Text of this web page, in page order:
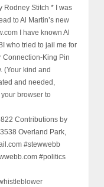
Rodney Stitch * I was
to Al Martin’s new
I have known Al
who tried to jail me for
Connection-King Pin
(Your kind and
and needed,
browser to
Contributions by
Overland Park,
#stewwebb
#politics